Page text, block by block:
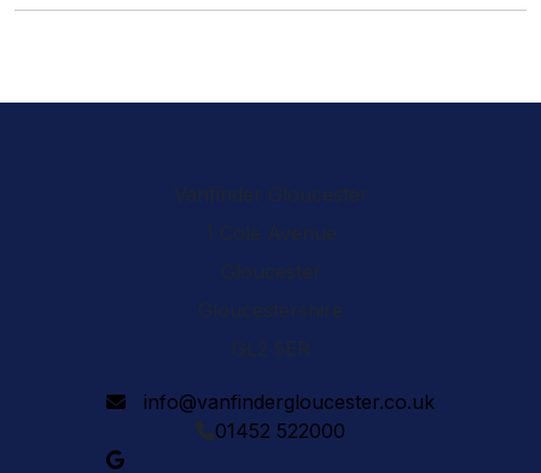
Vanfinder Gloucester
1 Cole Avenue
Gloucester
Gloucestershire
GL2 5ER
info@vanfindergloucester.co.uk
01452 522000